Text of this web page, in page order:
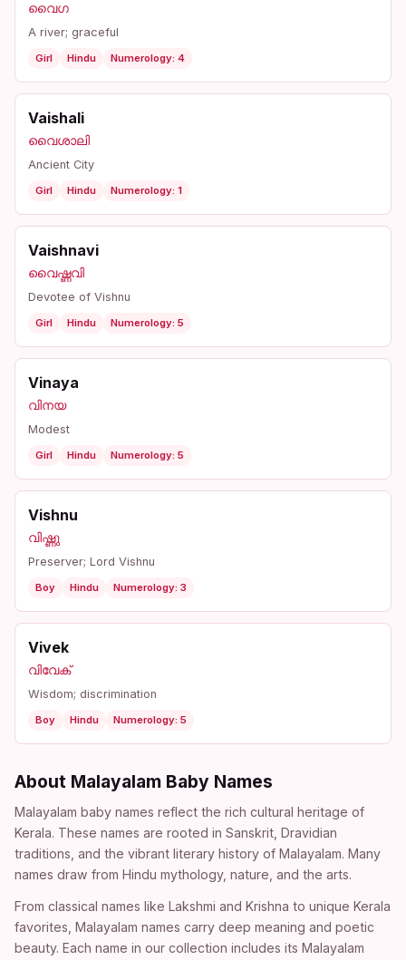
വൈഗ
A river; graceful
Girl Hindu Numerology: 4
Vaishali
വൈശാലി
Ancient City
Girl Hindu Numerology: 1
Vaishnavi
വൈഷ്ണവി
Devotee of Vishnu
Girl Hindu Numerology: 5
Vinaya
വിനയ
Modest
Girl Hindu Numerology: 5
Vishnu
വിഷ്ണു
Preserver; Lord Vishnu
Boy Hindu Numerology: 3
Vivek
വിവേക്
Wisdom; discrimination
Boy Hindu Numerology: 5
About Malayalam Baby Names
Malayalam baby names reflect the rich cultural heritage of
Kerala. These names are rooted in Sanskrit, Dravidian
traditions, and the vibrant literary history of Malayalam. Many
names draw from Hindu mythology, nature, and the arts.
From classical names like Lakshmi and Krishna to unique Kerala
favorites, Malayalam names carry deep meaning and poetic
beauty. Each name in our collection includes its Malayalam